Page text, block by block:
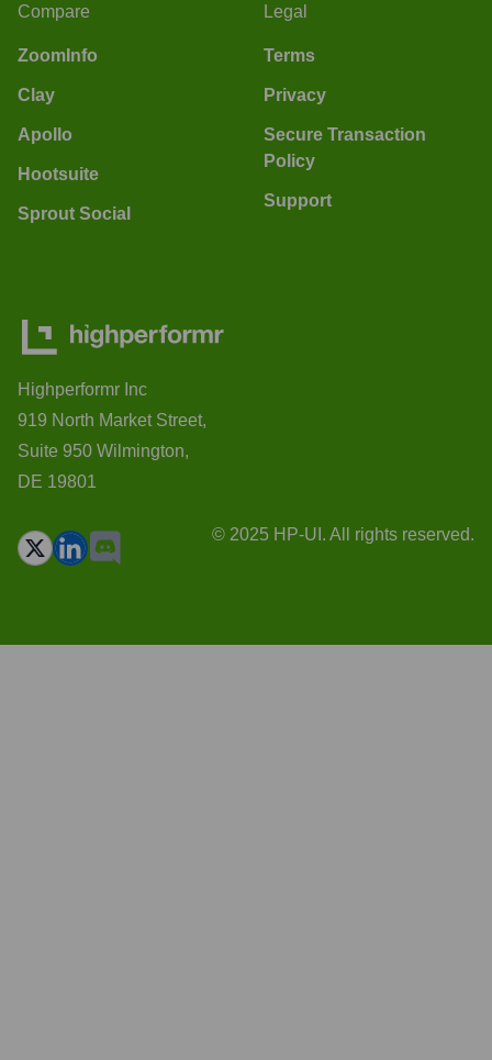
Compare
ZoomInfo
Clay
Apollo
Hootsuite
Sprout Social
Legal
Terms
Privacy
Secure Transaction
Policy
Support
Highperformr Inc
919 North Market Street,
Suite 950 Wilmington,
DE 19801
© 2025 HP-UI. All rights reserved.